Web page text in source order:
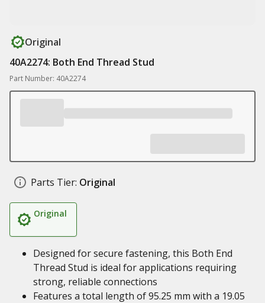
Original
40A2274: Both End Thread Stud
Part Number: 40A2274
Parts Tier: Original
Original
Designed for secure fastening, this Both End
Thread Stud is ideal for applications requiring
strong, reliable connections
Features a total length of 95.25 mm with a 19.05